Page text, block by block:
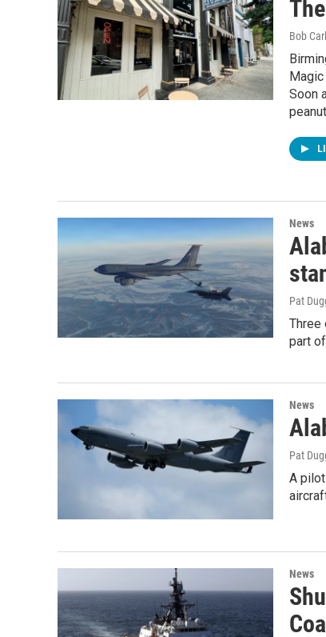
Bob
Soon
News
Pat
Three
part
News
Pat
A
News